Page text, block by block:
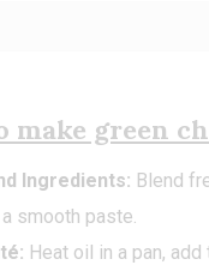
make green
Ingredients: Blend
smooth paste.
Heat oil in a pan,